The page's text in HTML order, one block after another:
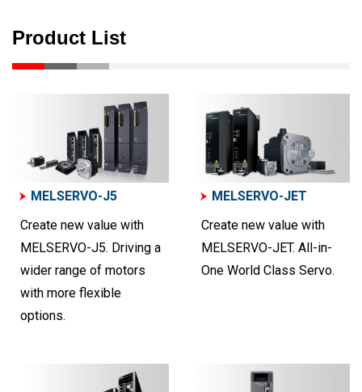
Product List
MELSERVO-J5
Create new value with
MELSERVO-J5. Driving a
wider range of motors
with more flexible
options.
MELSERVO-JET
Create new value with
MELSERVO-JET. All-in-
One World Class Servo.